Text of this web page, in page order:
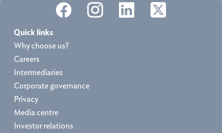
Quick links
Why choose us?
Careers
Intermediaries
Corporate governance
Privacy
Media centre
Investor relations